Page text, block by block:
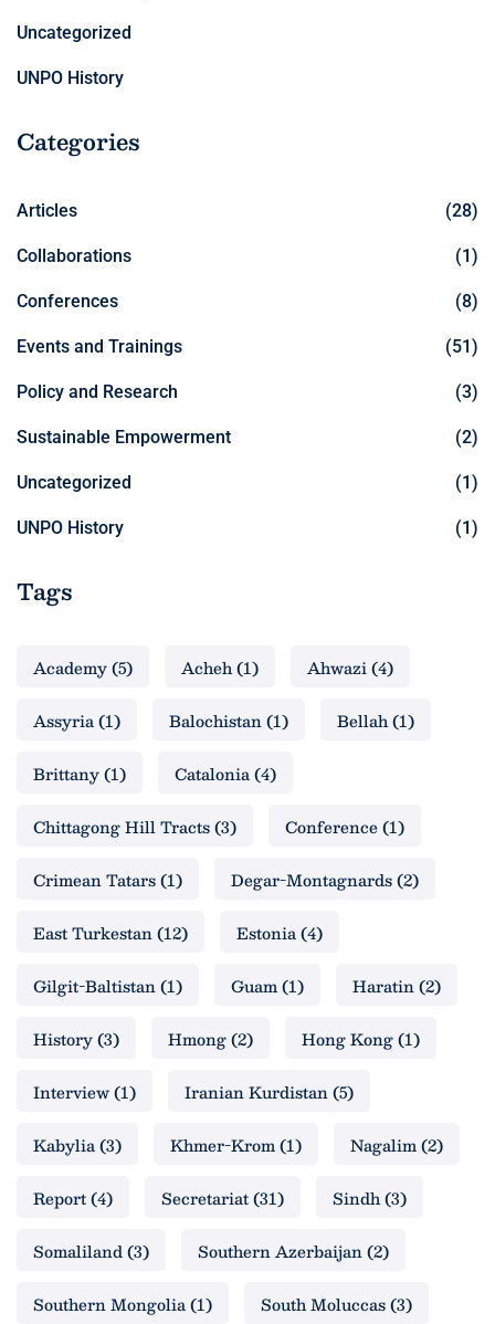
Uncategorized
UNPO History
Categories
Articles (28)
Collaborations (1)
Conferences (8)
Events and Trainings (51)
Policy and Research (3)
Sustainable Empowerment (2)
Uncategorized (1)
UNPO History (1)
Tags
Academy(5) Acheh(1) Ahwazi(4)
Assyria(1) Balochistan(1) Bellah(1)
Brittany(1) Catalonia(4)
Chittagong Hill Tracts(3) Conference(1)
Crimean Tatars(1) Degar-Montagnards(2)
East Turkestan(12) Estonia(4)
Gilgit-Baltistan(1) Guam(1) Haratin(2)
History(3) Hmong(2) Hong Kong(1)
Interview(1) Iranian Kurdistan(5)
Kabylia(3) Khmer-Krom(1) Nagalim(2)
Report(4) Secretariat(31) Sindh(3)
Somaliland(3) Southern Azerbaijan(2)
Southern Mongolia(1) South Moluccas(3)